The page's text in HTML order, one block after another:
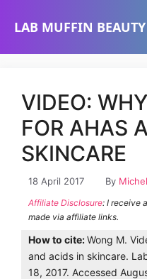
LAB MUFFIN BEAUTY
VIDEO:
FOR AHAS
SKINCARE
18 April 2017 By
Affiliate Disclosure: I receive
made via affiliate links.
How to cite:Wong M.
and acids in skincare.
18, 2017. Accessed